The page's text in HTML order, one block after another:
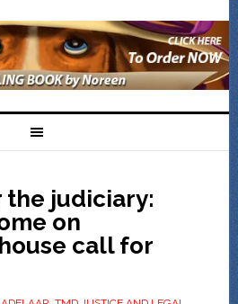
the judiciary:
on
call for